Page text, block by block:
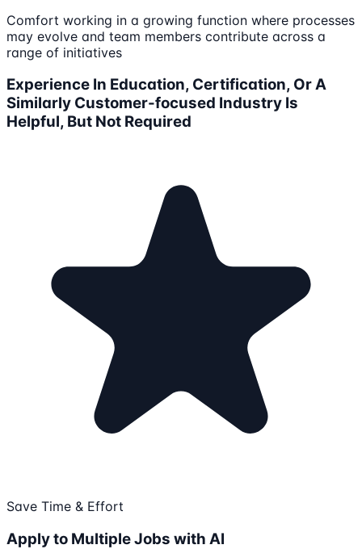
Comfort working in a growing function where processes
may evolve and team members contribute across a
range of initiatives
Experience In Education, Certification, Or A
Similarly Customer-focused Industry Is
Helpful, But Not Required
Save Time & Effort
Apply to Multiple Jobs with AI